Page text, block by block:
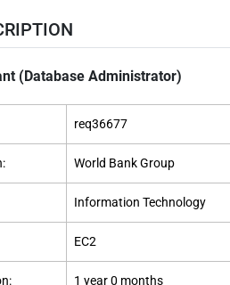
(Database Administrator)
req36677
World Bank Group
Information Technology
EC2
1 year 0 months